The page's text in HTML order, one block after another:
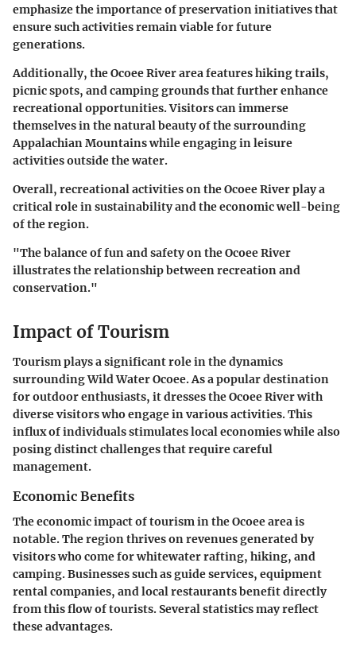
emphasize the importance of preservation initiatives that
ensure such activities remain viable for future
generations.
Additionally, the Ocoee River area features hiking trails,
picnic spots, and camping grounds that further enhance
recreational opportunities. Visitors can immerse
themselves in the natural beauty of the surrounding
Appalachian Mountains while engaging in leisure
activities outside the water.
Overall, recreational activities on the Ocoee River play a
critical role in sustainability and the economic well-being
of the region.
"The balance of fun and safety on the Ocoee River
illustrates the relationship between recreation and
conservation."
Impact of Tourism
Tourism plays a significant role in the dynamics
surrounding Wild Water Ocoee. As a popular destination
for outdoor enthusiasts, it dresses the Ocoee River with
diverse visitors who engage in various activities. This
influx of individuals stimulates local economies while also
posing distinct challenges that require careful
management.
Economic Benefits
The economic impact of tourism in the Ocoee area is
notable. The region thrives on revenues generated by
visitors who come for whitewater rafting, hiking, and
camping. Businesses such as guide services, equipment
rental companies, and local restaurants benefit directly
from this flow of tourists. Several statistics may reflect
these advantages.